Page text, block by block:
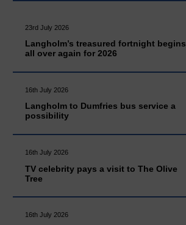
23rd July 2026
Langholm’s treasured fortnight begins
all over again for 2026
16th July 2026
Langholm to Dumfries bus service a
possibility
16th July 2026
TV celebrity pays a visit to The Olive
Tree
16th July 2026